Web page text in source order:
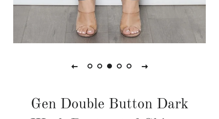
Gen Double Button Dark